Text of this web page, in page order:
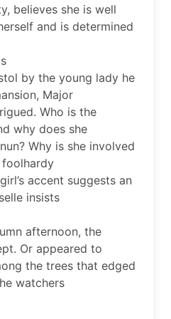
believes she is well
and is determined
by the young lady he
Major
Who is the
why does she
Why is she involved
accent suggests an
insists
afternoon, the
Or appeared to
the trees that edged
watchers